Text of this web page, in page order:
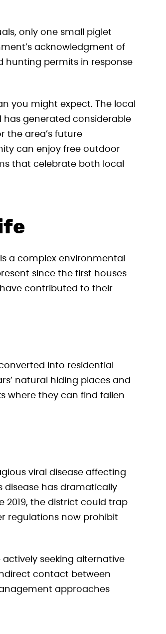
only one small piglet
acknowledgment of
hunting permits in response
you might expect. The local
has generated considerable
the area’s future
can enjoy free outdoor
that celebrate both local
a complex environmental
since the first houses
contributed to their
into residential
natural hiding places and
where they can find fallen
viral disease affecting
disease has dramatically
2019, the district could trap
regulations now prohibit
actively seeking alternative
contact between
approaches